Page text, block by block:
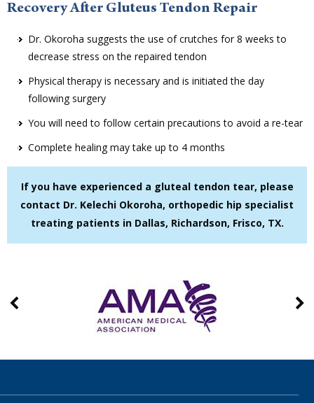
Recovery After Gluteus Tendon Repair
Dr. Okoroha suggests the use of crutches for 8 weeks to
decrease stress on the repaired tendon
Physical therapy is necessary and is initiated the day
following surgery
You will need to follow certain precautions to avoid a re-tear
Complete healing may take up to 4 months
If you have experienced a gluteal tendon tear, please
contact Dr. Kelechi Okoroha, orthopedic hip specialist
treating patients in Dallas, Richardson, Frisco, TX.